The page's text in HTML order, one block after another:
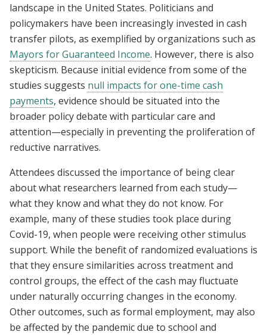
landscape in the United States. Politicians and
policymakers have been increasingly invested in cash
transfer pilots, as exemplified by organizations such as
Mayors for Guaranteed Income. However, there is also
skepticism. Because initial evidence from some of the
studies suggests null impacts for one-time cash
payments, evidence should be situated into the
broader policy debate with particular care and
attention—especially in preventing the proliferation of
reductive narratives.
Attendees discussed the importance of being clear
about what researchers learned from each study—
what they know and what they do not know. For
example, many of these studies took place during
Covid-19, when people were receiving other stimulus
support. While the benefit of randomized evaluations is
that they ensure similarities across treatment and
control groups, the effect of the cash may fluctuate
under naturally occurring changes in the economy.
Other outcomes, such as formal employment, may also
be affected by the pandemic due to school and